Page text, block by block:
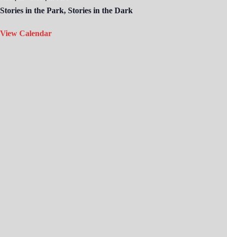
Stories in the Park, Stories in the Dark
View Calendar